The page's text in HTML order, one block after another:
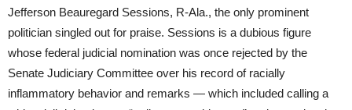
Jefferson Beauregard Sessions, R-Ala., the only prominent
politician singled out for praise. Sessions is a dubious figure
whose federal judicial nomination was once rejected by the
Senate Judiciary Committee over his record of racially
inflammatory behavior and remarks — which included calling a